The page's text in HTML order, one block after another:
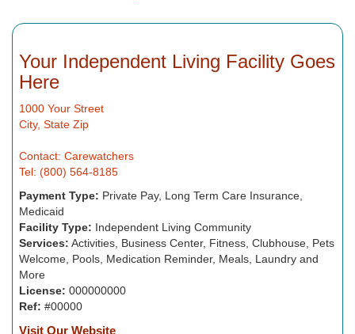
Your Independent Living Facility Goes
Here
1000 Your Street
City, State Zip
Contact: Carewatchers
Tel: (800) 564-8185
Payment Type: Private Pay, Long Term Care Insurance,
Medicaid
Facility Type: Independent Living Community
Services: Activities, Business Center, Fitness, Clubhouse, Pets
Welcome, Pools, Medication Reminder, Meals, Laundry and
More
License: 000000000
Ref: #00000
Visit Our Website